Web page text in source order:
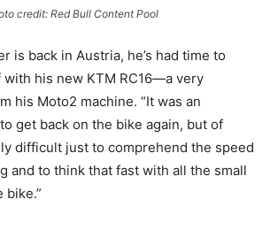
credit: Red Bull Content Pool
is back in Austria, he’s had time to
his new KTM RC16—a very
his Moto2 machine. “It was an
get back on the bike again, but of
difficult just to comprehend the speed
and to think that fast with all the small
bike.”